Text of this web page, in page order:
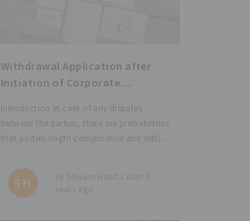
Withdrawal Application after
Initiation of Corporate
the IBC
Introduction In case of any disputes
between the parties, there are probabilities
that parties might compromise and settle
case before the Court. In this blog, we
analyse the situation where the
application has
SH